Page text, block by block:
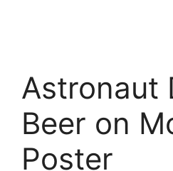
Astronaut
Beer on
Poster